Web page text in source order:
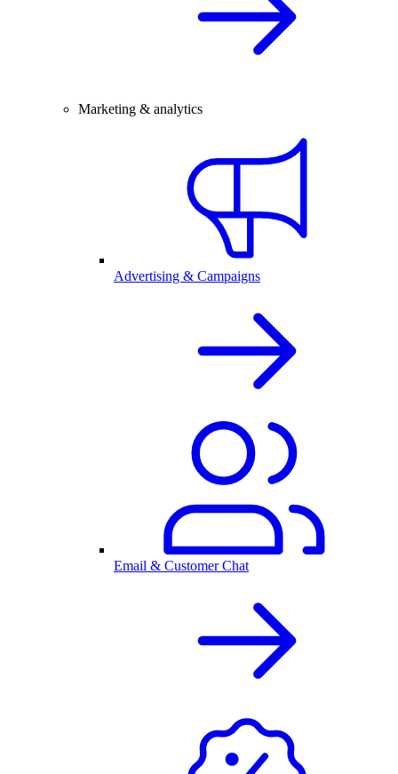
Marketing & analytics
Advertising & Campaigns
Email & Customer Chat